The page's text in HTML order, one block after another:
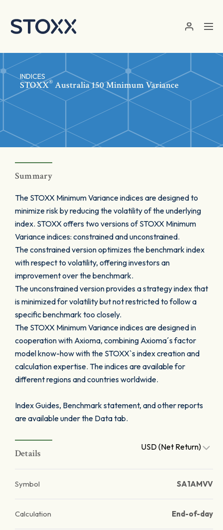
INDICES
STOXX® Australia 150 Minimum Variance
Summary
The STOXX Minimum Variance indices are designed to
minimize risk by reducing the volatility of the underlying
index. STOXX offers two versions of STOXX Minimum
Variance indices: constrained and unconstrained.
The constrained version optimizes the benchmark index
with respect to volatility, offering investors an
improvement over the benchmark.
The unconstrained version provides a strategy index that
is minimized for volatility but not restricted to follow a
specific benchmark too closely.
The STOXX Minimum Variance indices are designed in
cooperation with Axioma, combining Axioma´s factor
model know-how with the STOXX`s index creation and
calculation expertise. The indices are available for
different regions and countries worldwide.
Index Guides, Benchmark statement, and other reports
are available under the Data tab.
Details
USD (Net Return)
Symbol SA1AMVV
Calculation End-of-day